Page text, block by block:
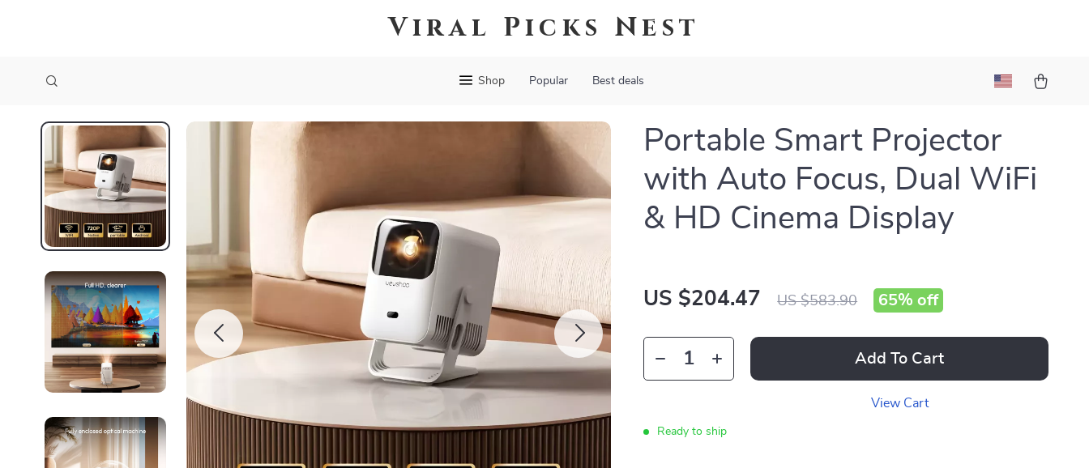
Viral Picks Nest
Shop Popular Best deals
Portable Smart Projector
with Auto Focus, Dual WiFi
& HD Cinema Display
US $204.47 US $583.90 65% off
Add To Cart
View Cart
Ready to ship